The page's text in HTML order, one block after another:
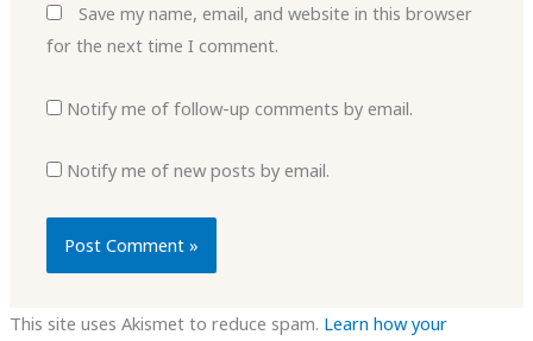
Save my name, email, and website in this browser
for the next time I comment.
Notify me of follow-up comments by email.
Notify me of new posts by email.
This site uses Akismet to reduce spam. Learn how your